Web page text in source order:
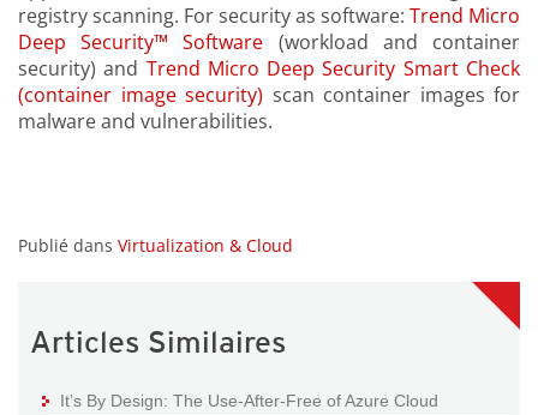
registry scanning. For security as software: Trend Micro
Deep Security™ Software (workload and container
security) and Trend Micro Deep Security Smart Check
(container image security) scan container images for
malware and vulnerabilities.
Publié dans Virtualization & Cloud
Articles Similaires
It’s By Design: The Use-After-Free of Azure Cloud